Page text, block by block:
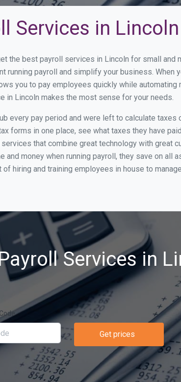
Services in Lincoln
the best payroll services in Lincoln for small
running payroll and simplify your business. When
you to pay employees quickly while automating
in Lincoln makes the most sense for your needs.
every pay period and were left to calculate taxes
forms in one place, see what taxes they have
that combine great technology with great
money when running payroll, they save on all
hiring and training employees in house to
Services in
Get prices